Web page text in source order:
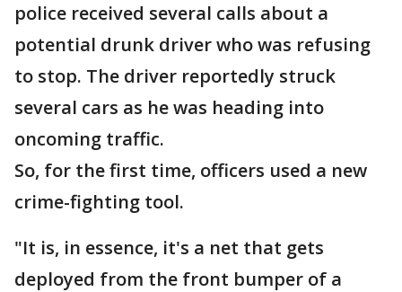
police received several calls about a
potential drunk driver who was refusing
to stop. The driver reportedly struck
several cars as he was heading into
oncoming traffic.
So, for the first time, officers used a new
crime-fighting tool.
"It is, in essence, it's a net that gets
deployed from the front bumper of a